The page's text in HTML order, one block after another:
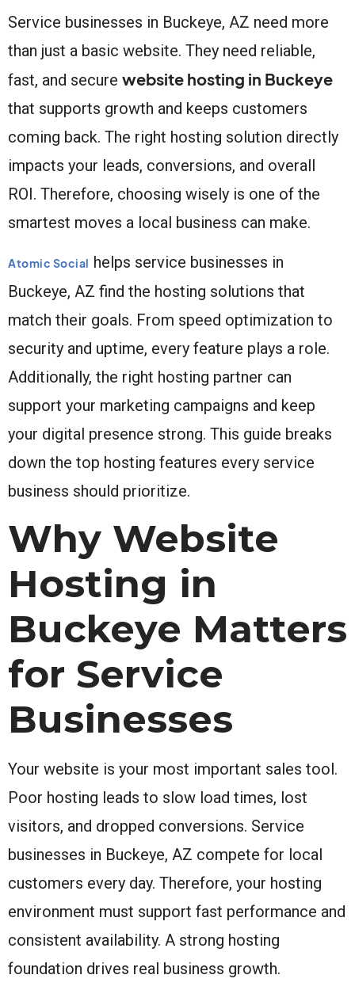
Service businesses in Buckeye, AZ need more
than just a basic website. They need reliable,
fast, and secure website hosting in Buckeye
that supports growth and keeps customers
coming back. The right hosting solution directly
impacts your leads, conversions, and overall
ROI. Therefore, choosing wisely is one of the
smartest moves a local business can make.
Atomic Social helps service businesses in
Buckeye, AZ find the hosting solutions that
match their goals. From speed optimization to
security and uptime, every feature plays a role.
Additionally, the right hosting partner can
support your marketing campaigns and keep
your digital presence strong. This guide breaks
down the top hosting features every service
business should prioritize.
Why Website
Hosting in
Buckeye Matters
for Service
Businesses
Your website is your most important sales tool.
Poor hosting leads to slow load times, lost
visitors, and dropped conversions. Service
businesses in Buckeye, AZ compete for local
customers every day. Therefore, your hosting
environment must support fast performance and
consistent availability. A strong hosting
foundation drives real business growth.